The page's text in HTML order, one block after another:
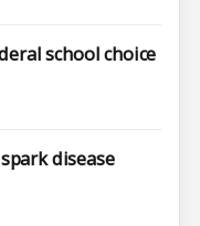
school choice
disease